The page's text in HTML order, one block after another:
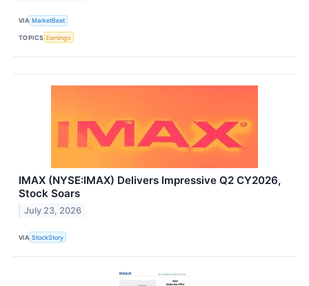
VIA MarketBeat
TOPICS Earnings
IMAX (NYSE:IMAX) Delivers Impressive Q2 CY2026,
Stock Soars
July 23, 2026
VIA StockStory